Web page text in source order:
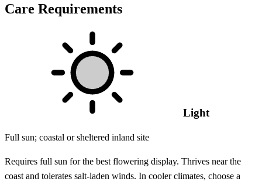
Care Requirements
Light
Full sun; coastal or sheltered inland site
Requires full sun for the best flowering display. Thrives near the
coast and tolerates salt-laden winds. In cooler climates, choose a